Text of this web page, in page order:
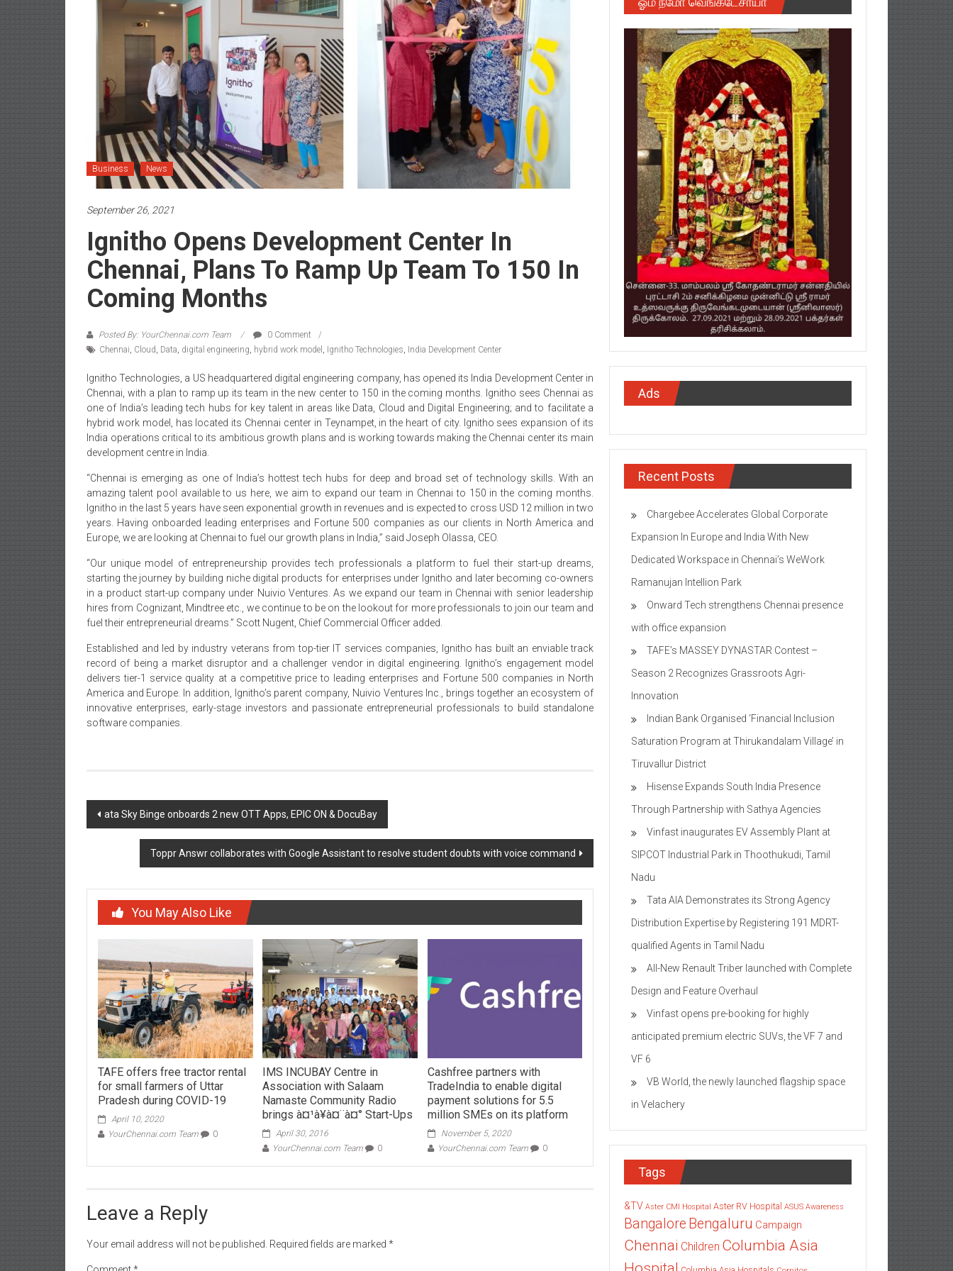
Business News
September 26, 2021
Ignitho Opens Development Center In
Chennai, Plans To Ramp Up Team To 150 In
Coming Months
Posted By: YourChennai.com Team
0 Comment
Chennai, Cloud, Data, digital engineering, hybrid work model , Ignitho Technologies, India Development Center
Ignitho Technologies, a US headquartered digital engineering company, has opened its India Development Center in
Chennai, with a plan to ramp up its team in the new center to 150 in the coming months. Ignitho sees Chennai as
one of India’s leading tech hubs for key talent in areas like Data, Cloud and Digital Engineering; and to facilitate a
hybrid work model, has located its Chennai center in Teynampet, in the heart of city. Ignitho sees expansion of its
India operations critical to its ambitious growth plans and is working towards making the Chennai center its main
development centre in India.
“Chennai is emerging as one of India’s hottest tech hubs for deep and broad set of technology skills. With an
amazing talent pool available to us here, we aim to expand our team in Chennai to 150 in the coming months.
Ignitho in the last 5 years have seen exponential growth in revenues and is expected to cross USD 12 million in two
years. Having onboarded leading enterprises and Fortune 500 companies as our clients in North America and
Europe, we are looking at Chennai to fuel our growth plans in India,” said Joseph Olassa, CEO.
“Our unique model of entrepreneurship provides tech professionals a platform to fuel their start-up dreams,
starting the journey by building niche digital products for enterprises under Ignitho and later becoming co-owners
in a product start-up company under Nuivio Ventures. As we expand our team in Chennai with senior leadership
hires from Cognizant, Mindtree etc., we continue to be on the lookout for more professionals to join our team and
fuel their entrepreneurial dreams.” Scott Nugent, Chief Commercial Officer added.
Established and led by industry veterans from top-tier IT services companies, Ignitho has built an enviable track
record of being a market disruptor and a challenger vendor in digital engineering. Ignitho’s engagement model
delivers tier-1 service quality at a competitive price to leading enterprises and Fortune 500 companies in North
America and Europe. In addition, Ignitho’s parent company, Nuivio Ventures Inc., brings together an ecosystem of
innovative enterprises, early-stage investors and passionate entrepreneurial professionals to build standalone
software companies.
Post
navigation
ata Sky Binge onboards 2 new OTT Apps, EPIC ON & DocuBay
Toppr Answr collaborates with Google Assistant to resolve student doubts with voice command
You May Also Like
TAFE offers free tractor rental
for small farmers of Uttar
Pradesh during COVID-19
April 10, 2020
YourChennai.com Team
0
IMS INCUBAY Centre in
Association with Salaam
Namaste Community Radio
brings à¤¹à¥à¤¨à¤° Start-Ups
April 30, 2016
YourChennai.com Team
0
Cashfree partners with
TradeIndia to enable digital
payment solutions for 5.5
million SMEs on its platform
November 5, 2020
YourChennai.com Team
0
Leave a Reply
Your email address will not be published. Required fields are marked *
Ads
Recent Posts
Chargebee Accelerates Global Corporate
Expansion In Europe and India With New
Dedicated Workspace in Chennai’s WeWork
Ramanujan Intellion Park
Onward Tech strengthens Chennai presence
with office expansion
TAFE’s MASSEY DYNASTAR Contest –
Season 2​ Recognizes Grassroots Agri-
Innovation​
Indian Bank Organised ‘Financial Inclusion
Saturation Program at Thirukandalam Village’ in
Tiruvallur District
Hisense Expands South India Presence
Through Partnership with Sathya Agencies
Vinfast inaugurates EV Assembly Plant at
SIPCOT Industrial Park in Thoothukudi, Tamil
Nadu
Tata AIA Demonstrates its Strong Agency
Distribution Expertise by Registering 191 MDRT-
qualified Agents in Tamil Nadu
All-New Renault Triber launched with Complete
Design and Feature Overhaul
Vinfast opens pre-booking for highly
anticipated premium electric SUVs, the VF 7 and
VF 6
VB World, the newly launched flagship space
in Velachery
Tags
&TV Aster CMI Hospital Aster RV Hospital ASUS Awareness
Bangalore Bengaluru Campaign
Chennai Children Columbia Asia